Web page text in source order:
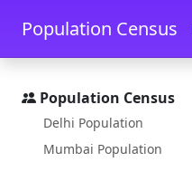
Skip to main content
Population Census
Population Census
Delhi Population
Mumbai Population